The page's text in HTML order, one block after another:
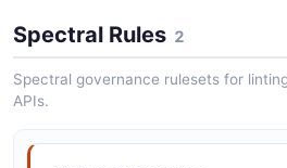
DataWeave
Powerful data transformation
Spectral Rules 2
Spectral governance rulesets for
APIs.